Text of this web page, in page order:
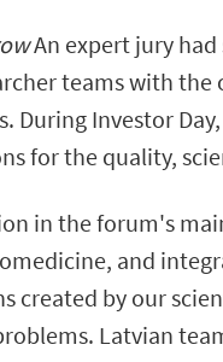
An expert jury
teams with
During Investor
for the quality,
in the forum's
and
created by our
Latvian